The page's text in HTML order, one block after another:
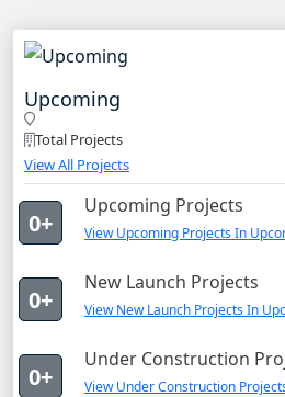
Upcoming
Total Projects
View All Projects
0+
Upcoming Projects
View Upcoming Projects In
0+
New Launch Projects
View New Launch Projects In
0+
Under Construction
View Under Construction